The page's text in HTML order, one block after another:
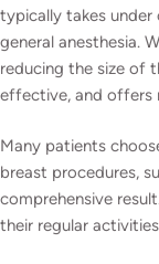
typically takes under
general anesthesia.
reducing the size of
effective, and offers
Many patients
breast procedures,
comprehensive
their regular